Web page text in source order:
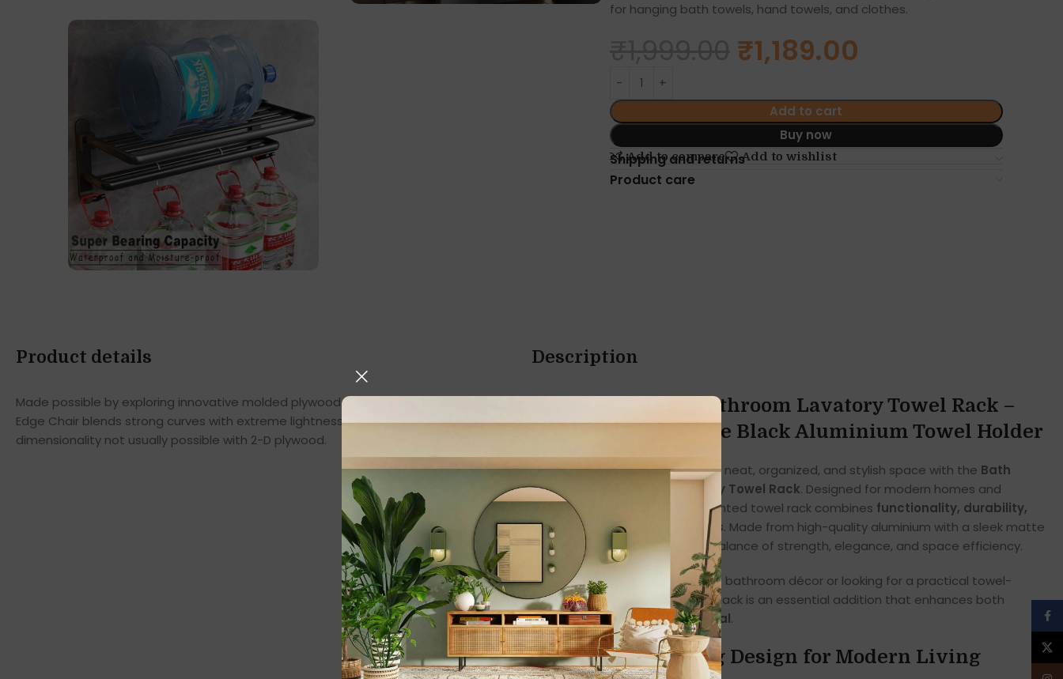
for hanging bath towels, hand towels, and clothes.
₹1,189.00
Add to cart
Buy now
Add to compare Add to wishlist
Shipping and returns
Product care
Product details
Made possible by exploring innovative molded plywood techniques, Iskos-Berlin’s Soft
Edge Chair blends strong curves with extreme lightness to create a three-
dimensionality not usually possible with 2-D plywood.
Description
Bath Towel Bars Bathroom Lavatory Towel Rack –
Wall-Mounted Matte Black Aluminium Towel Holder
Transform your bathroom into a neat, organized, and stylish space with the Bath
Towel Bars Bathroom Lavatory Towel Rack. Designed for modern homes and
compact spaces, this wall-mounted towel rack combines functionality, durability,
and contemporary aesthetics. Made from high-quality aluminium with a sleek matte
black finish, it offers a perfect balance of strength, elegance, and space efficiency.
Whether you are upgrading your bathroom décor or looking for a practical towel-
hanging solution, this towel bar rack is an essential addition that enhances both
convenience and visual appeal.
Smart Space-Saving Design for Modern Living